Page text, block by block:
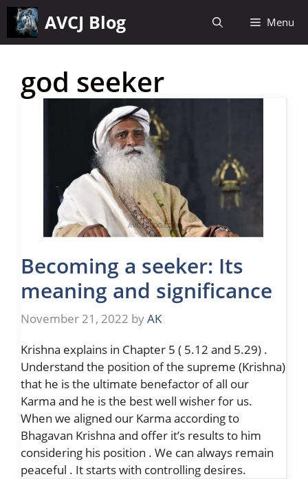
Skip
content
AVCJ Blog Menu
god seeker
Becoming a seeker: Its
meaning and significance
November 21, 2022 byAK
Krishna explains in Chapter 5 ( 5.12 and 5.29) .
Understand the position of the supreme (Krishna)
that he is the ultimate benefactor of all our
Karma and he is the best well wisher for us.
When we aligned our Karma according to
Bhagavan Krishna and offer it’s results to him
considering his position . We can always remain
peaceful . It starts with controlling desires.